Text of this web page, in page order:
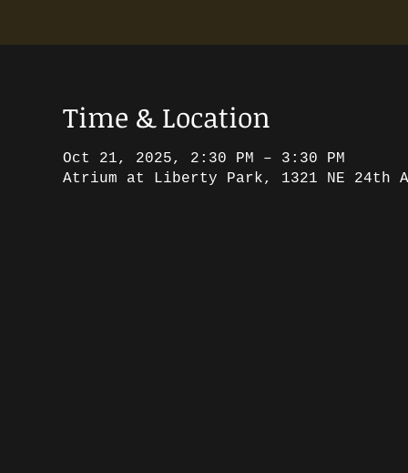
Time & Location
Oct 21, 2025, 2:30 PM – 3:30 PM
Atrium at Liberty Park, 1321 NE 24th